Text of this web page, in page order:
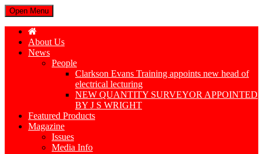
Open Menu
About Us
News
People
Clarkson Evans Training appoints new head of
electrical lecturing
NEW QUANTITY SURVEYOR APPOINTED
BY J S WRIGHT
Featured Products
Magazine
Issues
Media Info